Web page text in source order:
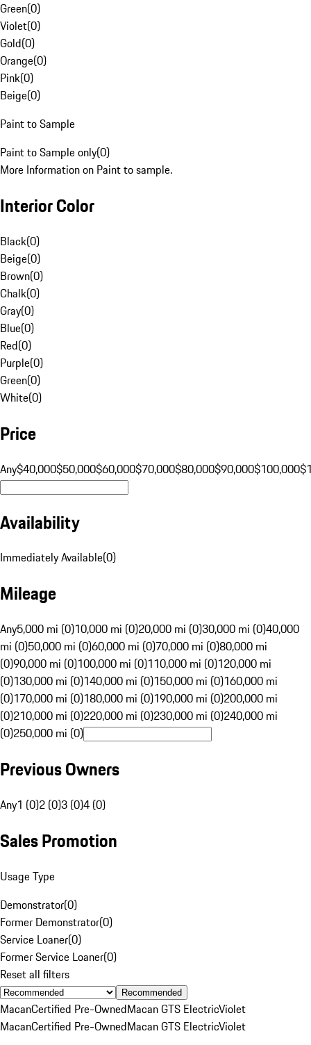
Green(0)
Violet(0)
Gold(0)
Orange(0)
Pink(0)
Beige(0)
Paint to Sample
Paint to Sample only(0)
More Information on Paint to sample.
Interior Color
Black(0)
Beige(0)
Brown(0)
Chalk(0)
Gray(0)
Blue(0)
Red(0)
Purple(0)
Green(0)
White(0)
Price
Any$40,000$50,000$60,000$70,000$80,000$90,000$100,000
Availability
Immediately Available(0)
Mileage
Any5,000 mi (0)10,000 mi (0)20,000 mi (0)30,000 mi (0)40,000
mi (0)50,000 mi (0)60,000 mi (0)70,000 mi (0)80,000 mi
(0)90,000 mi (0)100,000 mi (0)110,000 mi (0)120,000 mi
(0)130,000 mi (0)140,000 mi (0)150,000 mi (0)160,000 mi
(0)170,000 mi (0)180,000 mi (0)190,000 mi (0)200,000 mi
(0)210,000 mi (0)220,000 mi (0)230,000 mi (0)240,000 mi
(0)250,000 mi (0)
Previous Owners
Any1 (0)2 (0)3 (0)4 (0)
Sales Promotion
Usage Type
Demonstrator(0)
Former Demonstrator(0)
Service Loaner(0)
Former Service Loaner(0)
Reset all filters
Recommended
MacanCertified Pre-OwnedMacan GTS ElectricViolet
MacanCertified Pre-OwnedMacan GTS ElectricViolet